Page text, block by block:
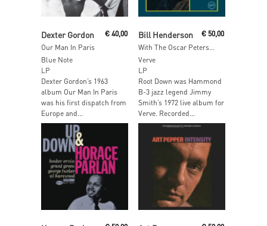
Add To Cart
Dexter Gordon
Our Man In Paris
€40,00
Blue Note
LP
Dexter Gordon’s 1963
album Our Man In Paris
was his first dispatch from
Europe and...
Bill Henderson
With The Oscar Peterson Trio (Verve By Request)
€ 50,00
Verve
LP
Root Down was Hammond
B-3 jazz legend Jimmy
Smith’s 1972 live album for
Verve. Recorded...
Add To Cart